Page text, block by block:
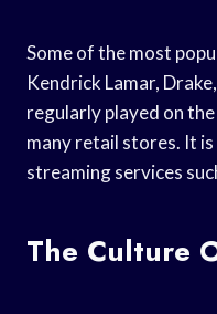
Some of the most
Kendrick Lamar,
regularly played on
many retail stores. It
streaming services
The Culture